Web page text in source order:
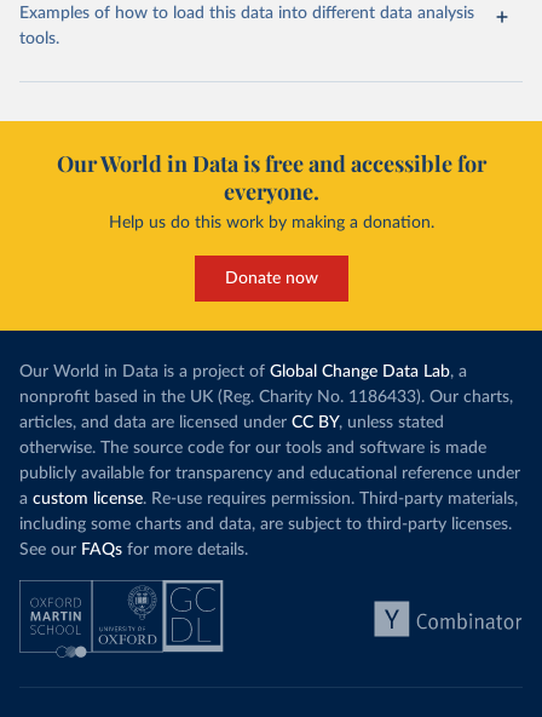
Examples of how to load this data into different data analysis
tools.
Our World in Data is free and accessible for
everyone.
Help us do this work by making a donation.
Donate now
Our World in Data is a project of Global Change Data Lab, a
nonprofit based in the UK (Reg. Charity No. 1186433). Our charts,
articles, and data are licensed under CC BY, unless stated
otherwise. The source code for our tools and software is made
publicly available for transparency and educational reference under
a custom license. Re-use requires permission. Third-party materials,
including some charts and data, are subject to third-party licenses.
See our FAQs for more details.